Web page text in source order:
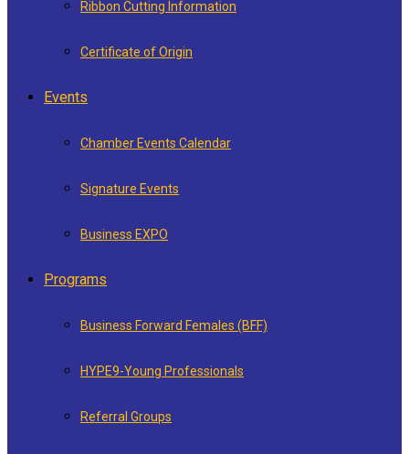
Ribbon Cutting Information
Certificate of Origin
Events
Chamber Events Calendar
Signature Events
Business EXPO
Programs
Business Forward Females (BFF)
HYPE9-Young Professionals
Referral Groups